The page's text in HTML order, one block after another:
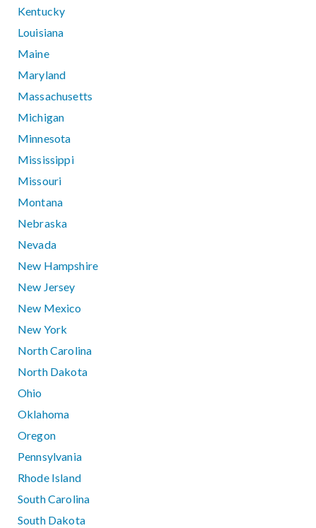
Kentucky
Louisiana
Maine
Maryland
Massachusetts
Michigan
Minnesota
Mississippi
Missouri
Montana
Nebraska
Nevada
New Hampshire
New Jersey
New Mexico
New York
North Carolina
North Dakota
Ohio
Oklahoma
Oregon
Pennsylvania
Rhode Island
South Carolina
South Dakota